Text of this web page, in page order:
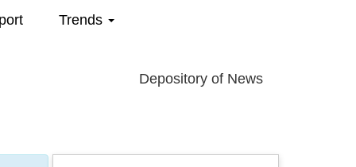
Trends
Depository of News